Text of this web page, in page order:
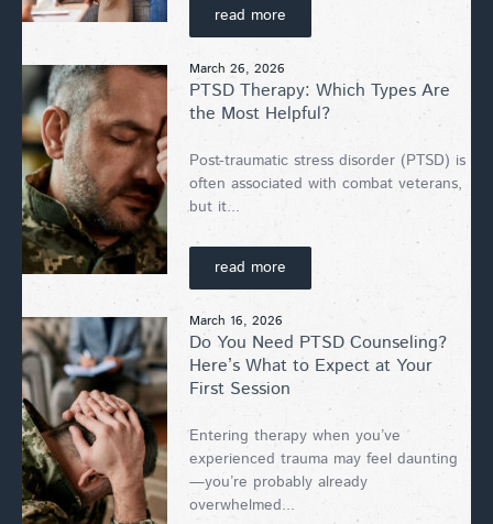
read more
March 26, 2026
PTSD Therapy: Which Types Are
the Most Helpful?
Post-traumatic stress disorder (PTSD) is
often associated with combat veterans,
but it...
read more
March 16, 2026
Do You Need PTSD Counseling?
Here’s What to Expect at Your
First Session
Entering therapy when you’ve
experienced trauma may feel daunting
—you’re probably already
overwhelmed...